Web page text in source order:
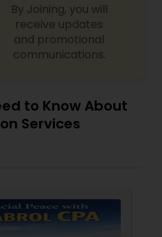
By Joining, you will
receive updates
and promotional
communications.
to Know About
Services